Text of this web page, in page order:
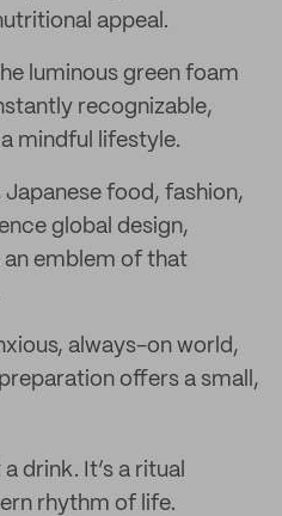
appeal.
luminous green foam
recognizable,
mindful lifestyle.
food, fashion,
global design,
emblem of that
always-on world,
offers a small,
drink. It’s a ritual
rhythm of life.